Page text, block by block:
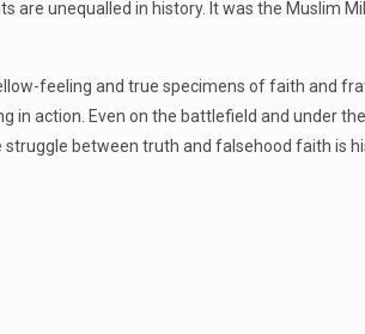
are unequalled in history. It was the Muslim
feeling and true specimens of faith and
in action. Even on the battlefield and under
between truth and falsehood faith is